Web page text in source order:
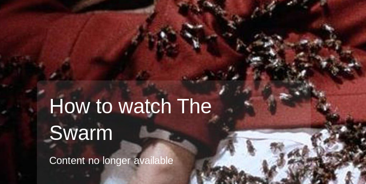
How to watch The
Swarm
Content no longer available